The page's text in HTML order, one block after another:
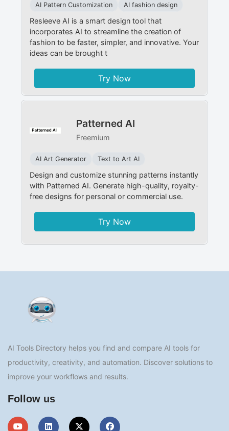
AI Pattern Customization AI fashion design
Resleeve AI is a smart design tool that
incorporates AI to streamline the creation of
fashion to be faster, simpler, and innovative. Your
ideas can be brought t
Try Now
Patterned AI
Freemium
AI Art Generator Text to Art AI
Design and customize stunning patterns instantly
with Patterned AI. Generate high-quality, royalty-
free designs for personal or commercial use.
Try Now
AI Tools Directory helps you find and compare AI tools for
productivity, creativity, and automation. Discover solutions to
improve your workflows and results.
Follow us